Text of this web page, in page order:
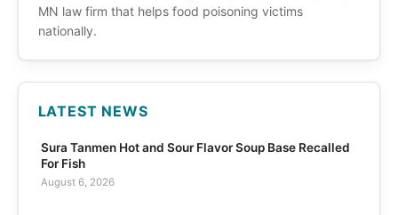
MN law firm that helps food poisoning victims
nationally.
LATEST NEWS
Sura Tanmen Hot and Sour Flavor Soup Base Recalled
For Fish
August 6, 2026